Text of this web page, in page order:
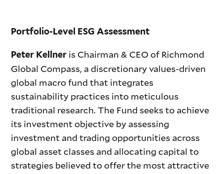
Portfolio-Level ESG Assessment
Peter Kellner is Chairman & CEO of Richmond
Global Compass, a discretionary values-driven
global macro fund that integrates
sustainability practices into meticulous
traditional research. The Fund seeks to achieve
its investment objective by assessing
investment and trading opportunities across
global asset classes and allocating capital to
strategies believed to offer the most attractive